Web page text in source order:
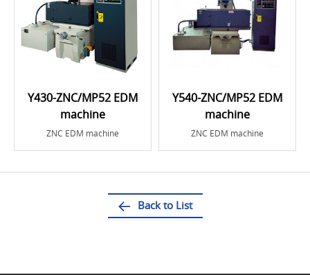
Y430-ZNC/MP52 EDM
machine
ZNC EDM machine
Y540-ZNC/MP52 EDM
machine
ZNC EDM machine
Back to List